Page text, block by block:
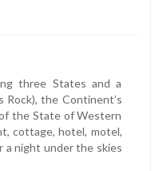
three States and a
the Continent’s
the State of Western
cottage, hotel, motel,
a night under the skies